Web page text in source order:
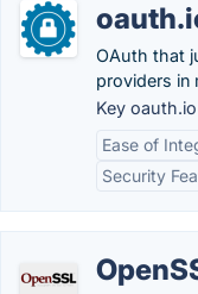
OAuth that
providers in
Key
Ease of
Security